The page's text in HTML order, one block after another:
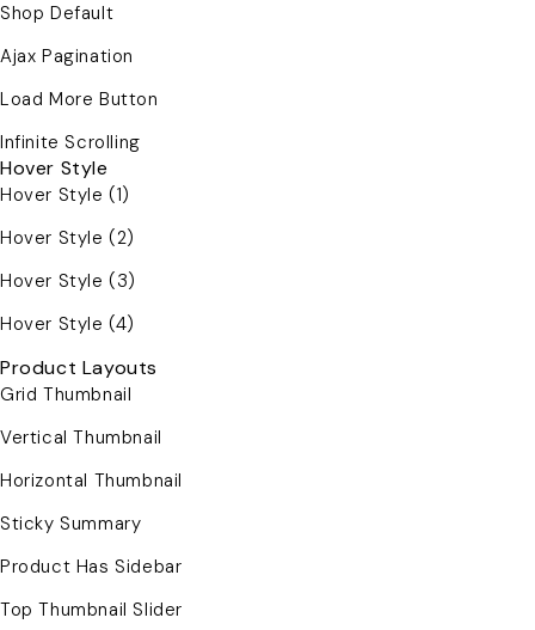
Shop Default
Ajax Pagination
Load More Button
Infinite Scrolling
Hover Style
Hover Style (1)
Hover Style (2)
Hover Style (3)
Hover Style (4)
Product Layouts
Grid Thumbnail
Vertical Thumbnail
Horizontal Thumbnail
Sticky Summary
Product Has Sidebar
Top Thumbnail Slider